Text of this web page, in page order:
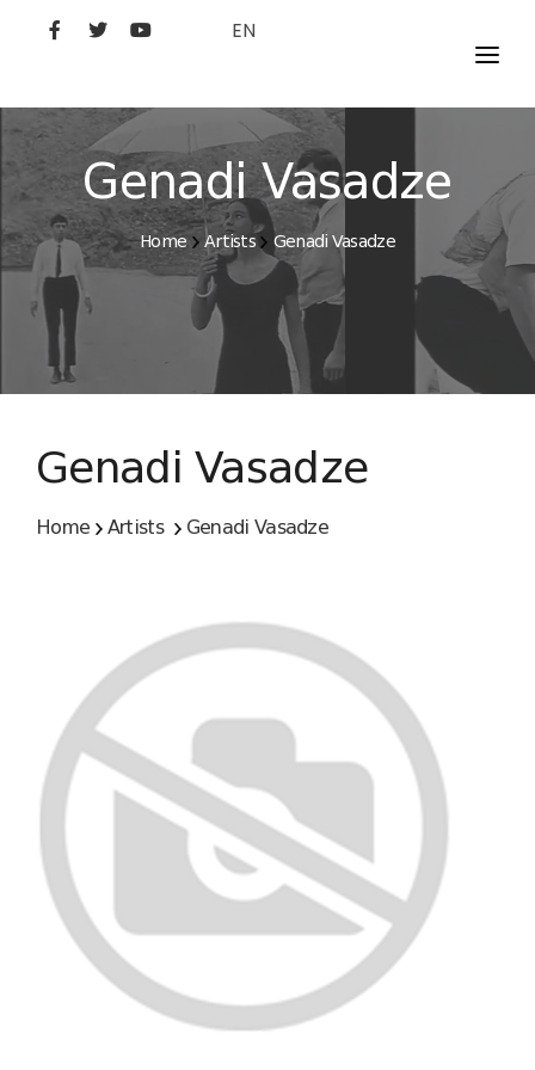
EN
MOVIES
ARTISTS
STUDIO
FILM ACADEMY
Genadi Vasadze
Home Artists Genadi Vasadze
Genadi Vasadze
Home Artists Genadi Vasadze